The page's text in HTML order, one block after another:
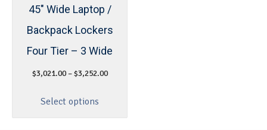
45″ Wide Laptop /
Backpack Lockers
Four Tier – 3 Wide
$3,021.00 – $3,252.00
Select options